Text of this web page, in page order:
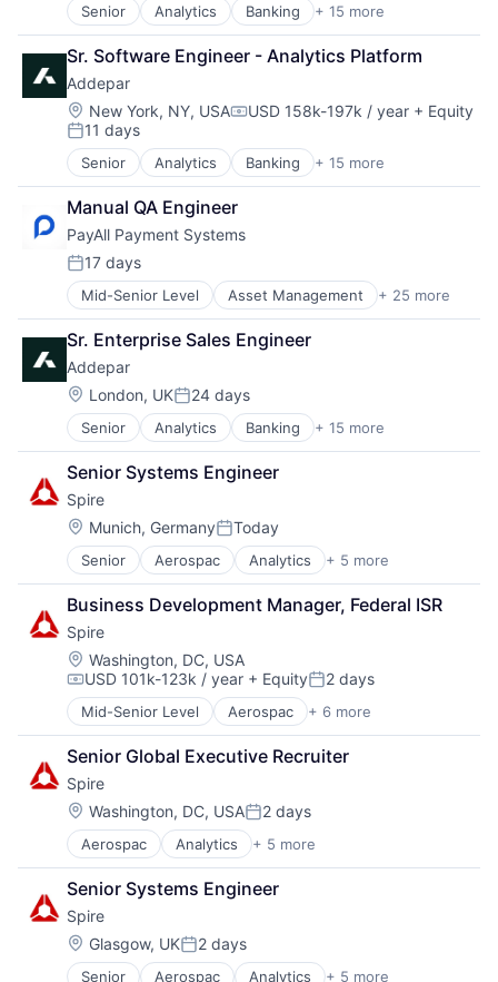
Senior Analytics Banking + 15 more
Business And Industrial
Data & Analytics
Data Management
Enterprise Software
Finance
Financial Services
Financial Software
Fintech
Other Financial Services
Platform
SaaS
Software
Software Development
Technology
Wealth Management
Sr. Software Engineer - Analytics Platform
Addepar
Location:
New York, NY, USACompensation:
USD 158k-197k / year + Equity
Posted:
11 days
Senior Analytics Banking + 15 more
Business And Industrial
Data & Analytics
Data Management
Enterprise Software
Finance
Financial Services
Financial Software
Fintech
Other Financial Services
Platform
SaaS
Software
Software Development
Technology
Wealth Management
Manual QA Engineer
PayAll Payment Systems
Posted:
17 days
Mid-Senior Level Asset Management + 25 more
Banking
Banks
Compliance Software
Cross Border Payments
Financial Inclusion
Financial Services
Financial Software
Fintech
Fraud Detection
Global Payments
Insurance
KYC
Lending and Investments
Money Transfer
Other Financial Services
Payment Processing
Payments
Privacy and Security
RegTech
Remittances
Risk Management
Security
Software
Technology
Transaction Processing
Sr. Enterprise Sales Engineer
Addepar
Location:
London, UKPosted:
24 days
Senior Analytics Banking + 15 more
Business And Industrial
Data & Analytics
Data Management
Enterprise Software
Finance
Financial Services
Financial Software
Fintech
Other Financial Services
Platform
SaaS
Software
Software Development
Technology
Wealth Management
Senior Systems Engineer
Spire
Location:
Munich, GermanyPosted:
Today
Senior Aerospac Analytics + 5 more
Artificial Intelligence (AI)
Environmental Engineering
National Security
SaaS
Satellite Communications
Business Development Manager, Federal ISR
Spire
Location:
Washington, DC, USA
Compensation:
USD 101k-123k / year + EquityPosted:
2 days
Mid-Senior Level Aerospac + 6 more
Analytics
Artificial Intelligence (AI)
Environmental Engineering
National Security
SaaS
Satellite Communications
Senior Global Executive Recruiter
Spire
Location:
Washington, DC, USAPosted:
2 days
Aerospac Analytics + 5 more
Artificial Intelligence (AI)
Environmental Engineering
National Security
SaaS
Satellite Communications
Senior Systems Engineer
Spire
Location:
Glasgow, UKPosted:
2 days
Senior Aerospac Analytics + 5 more